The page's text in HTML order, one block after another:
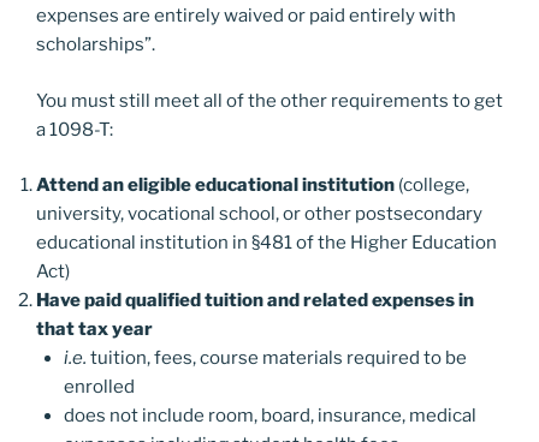
expenses are entirely waived or paid entirely with
scholarships”.
You must still meet all of the other requirements to get
a 1098-T:
Attend an eligible educational institution (college,
university, vocational school, or other postsecondary
educational institution in §481 of the Higher Education
Act)
Have paid qualified tuition and related expenses in
that tax year
i.e. tuition, fees, course materials required to be
enrolled
does not include room, board, insurance, medical